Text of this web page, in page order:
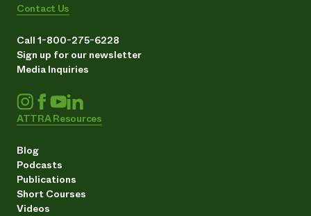
Contact Us
Call 1-800-275-6228
Sign up for our newsletter
Media Inquiries
ATTRA Resources
Blog
Podcasts
Publications
Short Courses
Videos